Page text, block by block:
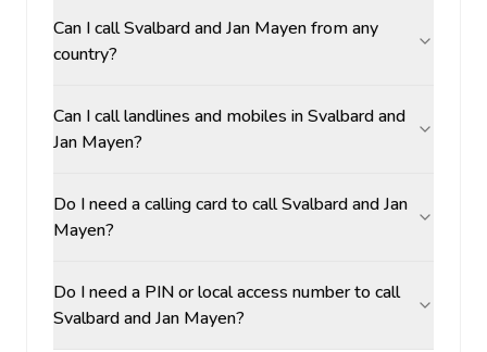
Can I call Svalbard and Jan Mayen from any
country?
Can I call landlines and mobiles in Svalbard and
Jan Mayen?
Do I need a calling card to call Svalbard and Jan
Mayen?
Do I need a PIN or local access number to call
Svalbard and Jan Mayen?